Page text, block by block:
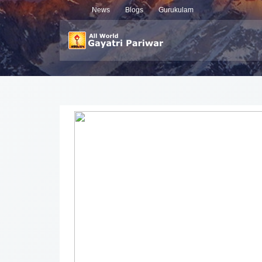
News Blogs Gurukulam